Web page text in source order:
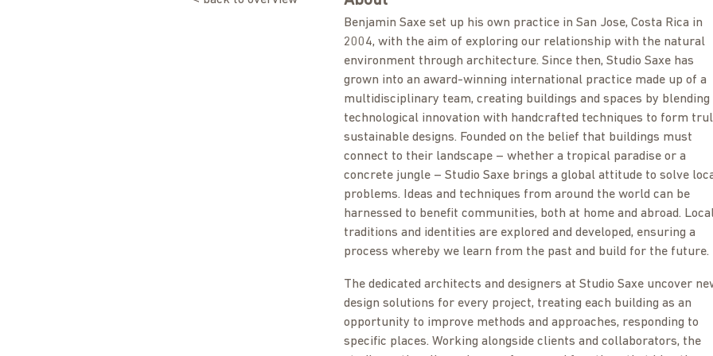
Benjamin Saxe set up his own practice in San Jose, Costa Rica in
2004, with the aim of exploring our relationship with the natural
environment through architecture. Since then, Studio Saxe has
grown into an award-winning international practice made up of a
multidisciplinary team, creating buildings and spaces by blending
technological innovation with handcrafted techniques to form
sustainable designs. Founded on the belief that buildings must
connect to their landscape – whether a tropical paradise or a
concrete jungle – Studio Saxe brings a global attitude to solve
problems. Ideas and techniques from around the world can be
harnessed to benefit communities, both at home and abroad.
traditions and identities are explored and developed, ensuring a
process whereby we learn from the past and build for the future.
The dedicated architects and designers at Studio Saxe uncover
design solutions for every project, treating each building as an
opportunity to improve methods and approaches, responding to
specific places. Working alongside clients and collaborators, the